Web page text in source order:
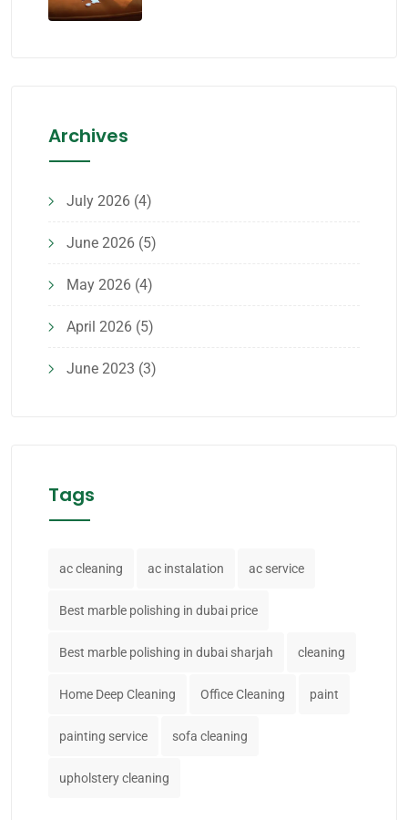
Archives
July 2026 (4)
June 2026 (5)
May 2026 (4)
April 2026 (5)
June 2023 (3)
Tags
ac cleaning ac instalation ac service
Best marble polishing in dubai price
Best marble polishing in dubai sharjah cleaning
Home Deep Cleaning Office Cleaning paint
painting service sofa cleaning
upholstery cleaning